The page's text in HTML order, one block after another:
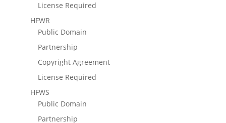
License Required
HFWR
Public Domain
Partnership
Copyright Agreement
License Required
HFWS
Public Domain
Partnership